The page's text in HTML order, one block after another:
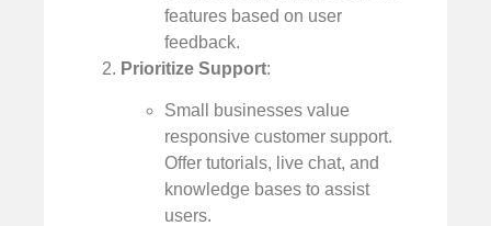
features based on user
feedback.
Prioritize Support:
Small businesses value
responsive customer support.
Offer tutorials, live chat, and
knowledge bases to assist
users.